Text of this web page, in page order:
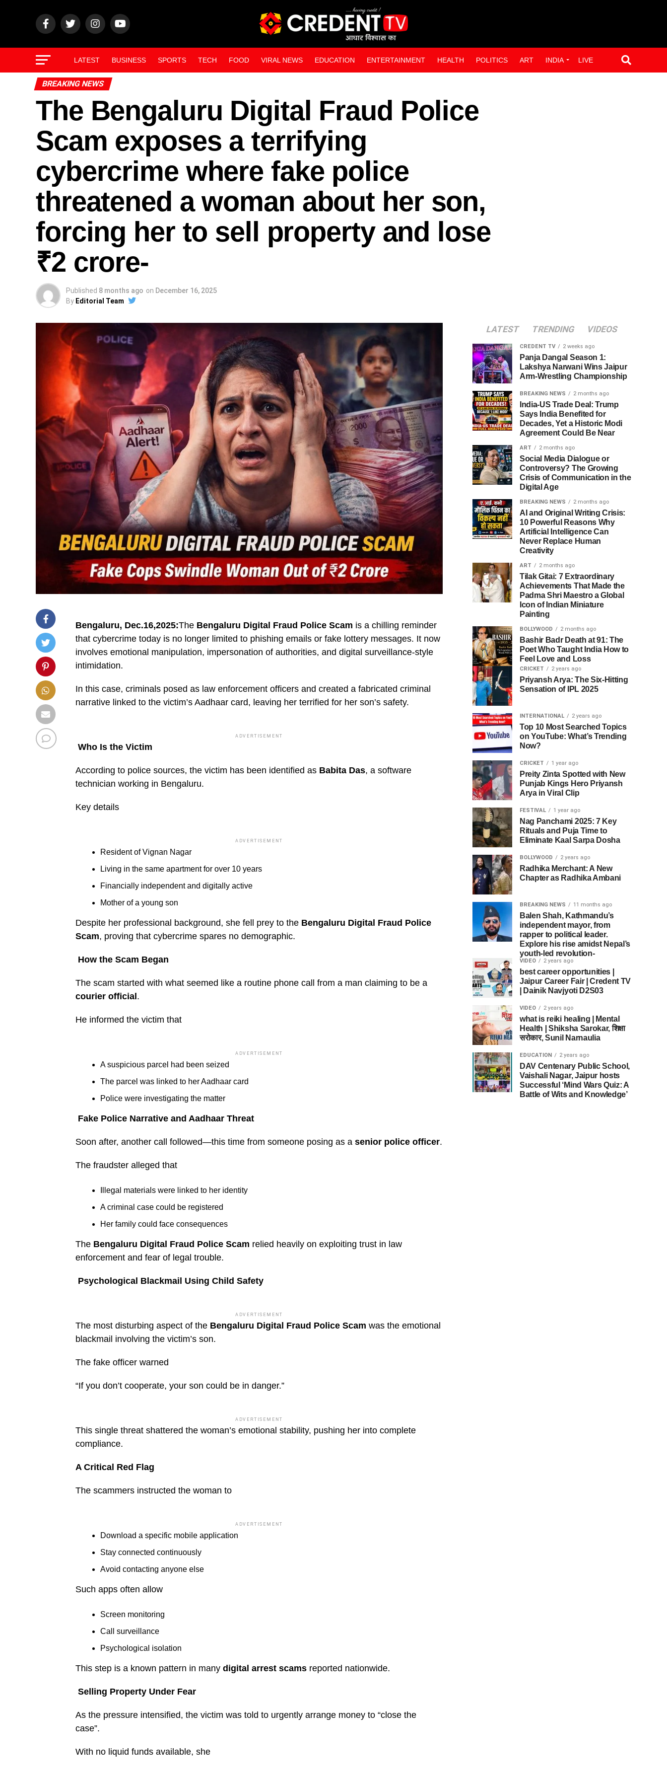
LATEST BUSINESS SPORTS TECH FOOD VIRAL NEWS EDUCATION ENTERTAINMENT HEALTH POLITICS ART INDIA LIVE
BREAKING NEWS
The Bengaluru Digital Fraud Police
Scam exposes a terrifying
cybercrime where fake police
threatened a woman about her son,
forcing her to sell property and lose
₹2 crore-
Published 8 months ago on December 16, 2025
By Editorial Team
Bengaluru, Dec.16,2025:The Bengaluru Digital Fraud Police Scam is a chilling reminder
that cybercrime today is no longer limited to phishing emails or fake lottery messages. It now
involves emotional manipulation, impersonation of authorities, and digital surveillance-style
intimidation.
In this case, criminals posed as law enforcement officers and created a fabricated criminal
narrative linked to the victim’s Aadhaar card, leaving her terrified for her son’s safety.
ADVERTISEMENT
Who Is the Victim
According to police sources, the victim has been identified as Babita Das, a software
technician working in Bengaluru.
Key details
ADVERTISEMENT
Resident of Vignan Nagar
Living in the same apartment for over 10 years
Financially independent and digitally active
Mother of a young son
Despite her professional background, she fell prey to the Bengaluru Digital Fraud Police
Scam, proving that cybercrime spares no demographic.
How the Scam Began
The scam started with what seemed like a routine phone call from a man claiming to be a
courier official.
He informed the victim that
ADVERTISEMENT
A suspicious parcel had been seized
The parcel was linked to her Aadhaar card
Police were investigating the matter
Fake Police Narrative and Aadhaar Threat
Soon after, another call followed—this time from someone posing as a senior police officer.
The fraudster alleged that
Illegal materials were linked to her identity
A criminal case could be registered
Her family could face consequences
The Bengaluru Digital Fraud Police Scam relied heavily on exploiting trust in law
enforcement and fear of legal trouble.
Psychological Blackmail Using Child Safety
ADVERTISEMENT
The most disturbing aspect of the Bengaluru Digital Fraud Police Scam was the emotional
blackmail involving the victim’s son.
The fake officer warned
“If you don’t cooperate, your son could be in danger.”
ADVERTISEMENT
This single threat shattered the woman’s emotional stability, pushing her into complete
compliance.
A Critical Red Flag
The scammers instructed the woman to
ADVERTISEMENT
Download a specific mobile application
Stay connected continuously
Avoid contacting anyone else
Such apps often allow
Screen monitoring
Call surveillance
Psychological isolation
This step is a known pattern in many digital arrest scams reported nationwide.
Selling Property Under Fear
As the pressure intensified, the victim was told to urgently arrange money to “close the
case”.
With no liquid funds available, she
LATEST TRENDING VIDEOS
CREDENT TV 2 weeks ago
Panja Dangal Season 1:
Lakshya Narwani Wins Jaipur
Arm-Wrestling Championship
BREAKING NEWS 2 months ago
India-US Trade Deal: Trump
Says India Benefited for
Decades, Yet a Historic Modi
Agreement Could Be Near
ART 2 months ago
Social Media Dialogue or
Controversy? The Growing
Crisis of Communication in the
Digital Age
BREAKING NEWS 2 months ago
AI and Original Writing Crisis:
10 Powerful Reasons Why
Artificial Intelligence Can
Never Replace Human
Creativity
ART 2 months ago
Tilak Gitai: 7 Extraordinary
Achievements That Made the
Padma Shri Maestro a Global
Icon of Indian Miniature
Painting
BOLLYWOOD 2 months ago
Bashir Badr Death at 91: The
Poet Who Taught India How to
Feel Love and Loss
CRICKET 2 years ago
Priyansh Arya: The Six-Hitting
Sensation of IPL 2025
INTERNATIONAL 2 years ago
Top 10 Most Searched Topics
on YouTube: What’s Trending
Now?
CRICKET 1 year ago
Preity Zinta Spotted with New
Punjab Kings Hero Priyansh
Arya in Viral Clip
FESTIVAL 1 year ago
Nag Panchami 2025: 7 Key
Rituals and Puja Time to
Eliminate Kaal Sarpa Dosha
BOLLYWOOD 2 years ago
Radhika Merchant: A New
Chapter as Radhika Ambani
BREAKING NEWS 11 months ago
Balen Shah, Kathmandu’s
independent mayor, from
rapper to political leader.
Explore his rise amidst Nepal’s
youth-led revolution-
VIDEO 2 years ago
best career opportunities |
Jaipur Career Fair | Credent TV
| Dainik Navjyoti D2S03
VIDEO 2 years ago
what is reiki healing | Mental
Health | Shiksha Sarokar, शिक्षा
सरोकार, Sunil Narnaulia
EDUCATION 2 years ago
DAV Centenary Public School,
Vaishali Nagar, Jaipur hosts
Successful ‘Mind Wars Quiz: A
Battle of Wits and Knowledge’